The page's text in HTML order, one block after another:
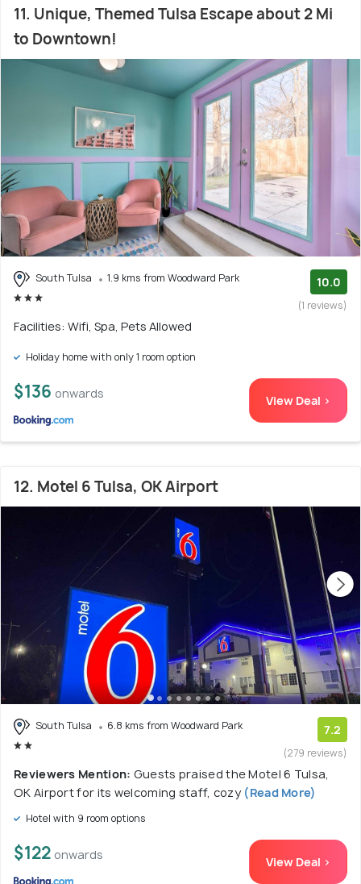
11. Unique, Themed Tulsa Escape about 2 Mi
to Downtown!
South Tulsa 1.9 kms from Woodward Park 10.0
(1 reviews)
Facilities: Wifi, Spa, Pets Allowed
Holiday home with only 1 room option
$136 onwards View Deal >
12. Motel 6 Tulsa, OK Airport
South Tulsa 6.8 kms from Woodward Park 7.2
(279 reviews)
Reviewers Mention: Guests praised the Motel 6 Tulsa,
OK Airport for its welcoming staff, cozy (Read More)
Hotel with 9 room options
$122 onwards View Deal >